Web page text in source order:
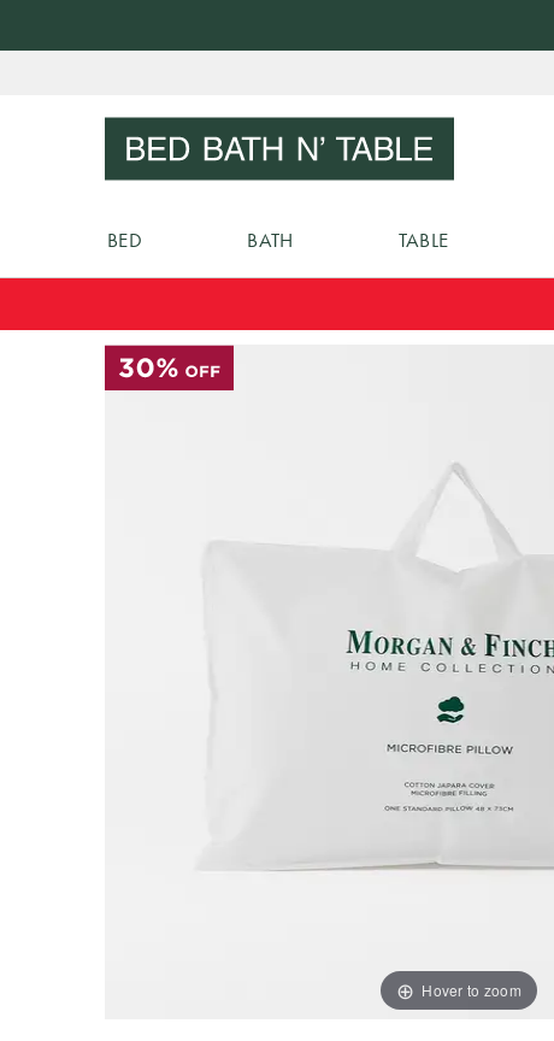
Content
BED BATH TABLE
Hover to zoom